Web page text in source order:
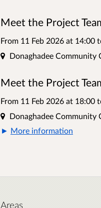
Meet the Project
From 11 Feb 2026 at 14:00
Location
Donaghadee Community
Meet the Project
From 11 Feb 2026 at 18:00
Location
Donaghadee Community
More information
Areas